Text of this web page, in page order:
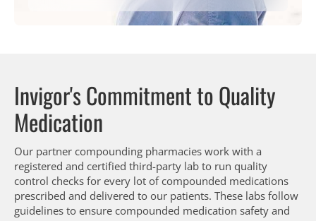
Invigor's Commitment to Quality
Medication
Our partner compounding pharmacies work with a
registered and certified third-party lab to run quality
control checks for every lot of compounded medications
prescribed and delivered to our patients. These labs follow
guidelines to ensure compounded medication safety and